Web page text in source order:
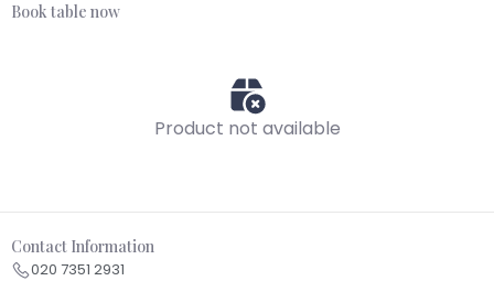
Book table now
Product not available
Contact Information
020 7351 2931